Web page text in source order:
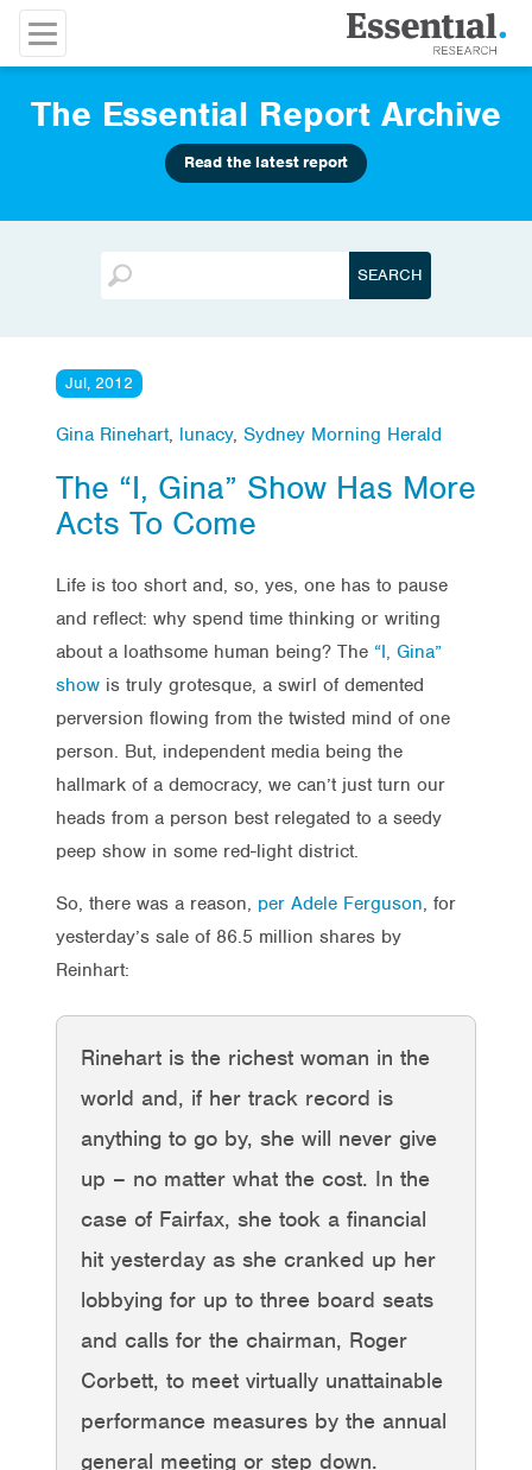
The Essential Report Archive
Read the latest report
Jul, 2012
Gina Rinehart, lunacy, Sydney Morning Herald
The “I, Gina” Show Has More
Acts To Come
Life is too short and, so, yes, one has to pause
and reflect: why spend time thinking or writing
about a loathsome human being? The “I, Gina”
show is truly grotesque, a swirl of demented
perversion flowing from the twisted mind of one
person. But, independent media being the
hallmark of a democracy, we can’t just turn our
heads from a person best relegated to a seedy
peep show in some red-light district.
So, there was a reason, per Adele Ferguson, for
yesterday’s sale of 86.5 million shares by
Reinhart:
Rinehart is the richest woman in the
world and, if her track record is
anything to go by, she will never give
up – no matter what the cost. In the
case of Fairfax, she took a financial
hit yesterday as she cranked up her
lobbying for up to three board seats
and calls for the chairman, Roger
Corbett, to meet virtually unattainable
performance measures by the annual
general meeting or step down.